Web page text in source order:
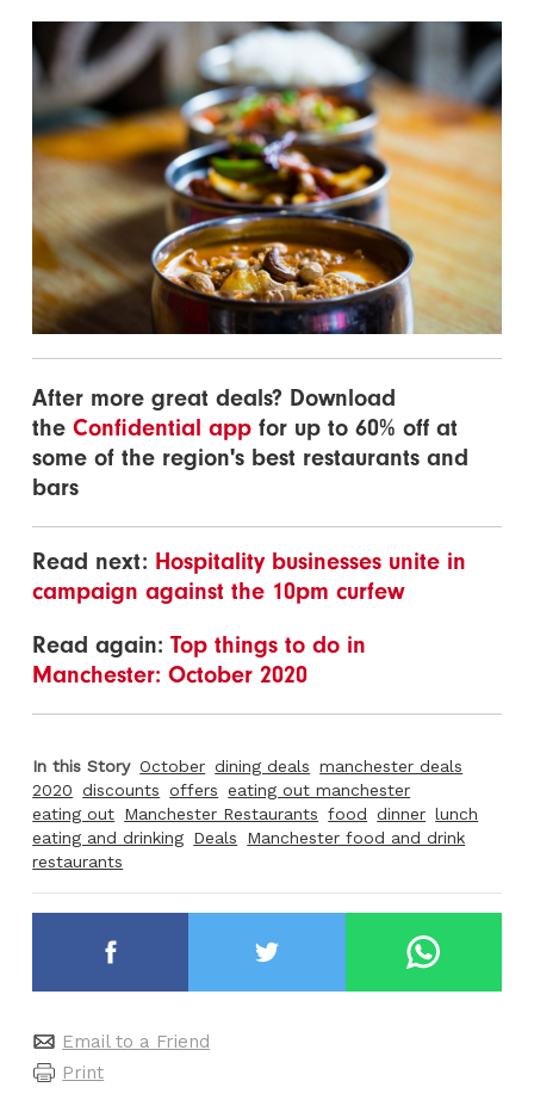
After more great deals? Download
theConfidential app for up to 60% off at
some of the region's best restaurants and
bars
Read next: Hospitality businesses unite in
campaign against the 10pm curfew
Read again:Top things to do in
Manchester: October 2020
In this Story October dining deals manchester deals
2020 discounts offers eating out manchester
eating out Manchester Restaurants food dinner lunch
eating and drinking Deals
Manchester food and drink
restaurants
Email to a Friend
Print